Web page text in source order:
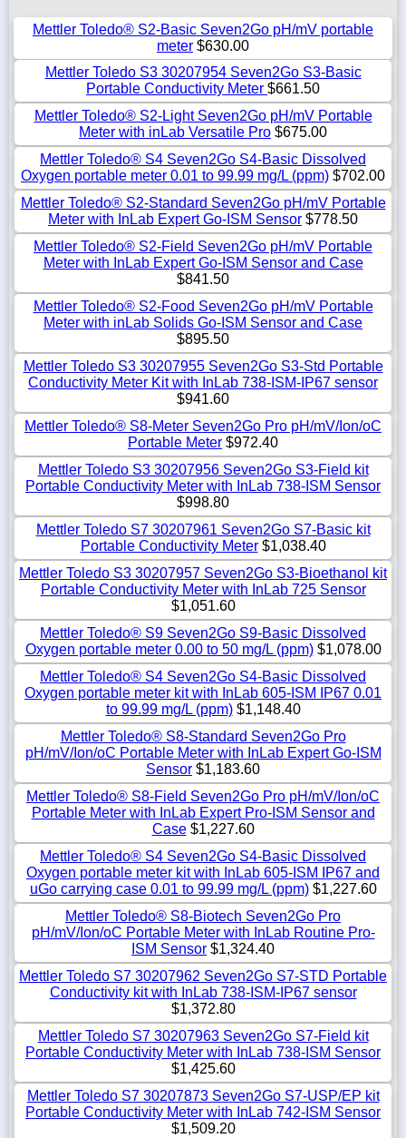
Mettler Toledo® S2-Basic Seven2Go pH/mV portable
meter $630.00
Mettler Toledo S3 30207954 Seven2Go S3-Basic
Portable Conductivity Meter $661.50
Mettler Toledo® S2-Light Seven2Go pH/mV Portable
Meter with inLab Versatile Pro $675.00
Mettler Toledo® S4 Seven2Go S4-Basic Dissolved
Oxygen portable meter 0.01 to 99.99 mg/L (ppm) $702.00
Mettler Toledo® S2-Standard Seven2Go pH/mV Portable
Meter with InLab Expert Go-ISM Sensor $778.50
Mettler Toledo® S2-Field Seven2Go pH/mV Portable
Meter with InLab Expert Go-ISM Sensor and Case
$841.50
Mettler Toledo® S2-Food Seven2Go pH/mV Portable
Meter with inLab Solids Go-ISM Sensor and Case
$895.50
Mettler Toledo S3 30207955 Seven2Go S3-Std Portable
Conductivity Meter Kit with InLab 738-ISM-IP67 sensor
$941.60
Mettler Toledo® S8-Meter Seven2Go Pro pH/mV/Ion/oC
Portable Meter $972.40
Mettler Toledo S3 30207956 Seven2Go S3-Field kit
Portable Conductivity Meter with InLab 738-ISM Sensor
$998.80
Mettler Toledo S7 30207961 Seven2Go S7-Basic kit
Portable Conductivity Meter$1,038.40
Mettler Toledo S3 30207957 Seven2Go S3-Bioethanol kit
Portable Conductivity Meter with InLab 725 Sensor
$1,051.60
Mettler Toledo® S9 Seven2Go S9-Basic Dissolved
Oxygen portable meter 0.00 to 50 mg/L (ppm)$1,078.00
Mettler Toledo® S4 Seven2Go S4-Basic Dissolved
Oxygen portable meter kit with InLab 605-ISM IP67 0.01
to 99.99 mg/L (ppm)$1,148.40
Mettler Toledo® S8-Standard Seven2Go Pro
pH/mV/Ion/oC Portable Meter with InLab Expert Go-ISM
Sensor $1,183.60
Mettler Toledo® S8-Field Seven2Go Pro pH/mV/Ion/oC
Portable Meter with InLab Expert Pro-ISM Sensor and
Case$1,227.60
Mettler Toledo® S4 Seven2Go S4-Basic Dissolved
Oxygen portable meter kit with InLab 605-ISM IP67 and
uGo carrying case 0.01 to 99.99 mg/L (ppm)$1,227.60
Mettler Toledo® S8-Biotech Seven2Go Pro
pH/mV/Ion/oC Portable Meter with InLab Routine Pro-
ISM Sensor $1,324.40
Mettler Toledo S7 30207962 Seven2Go S7-STD Portable
Conductivity kit with InLab 738-ISM-IP67 sensor
$1,372.80
Mettler Toledo S7 30207963 Seven2Go S7-Field kit
Portable Conductivity Meter with InLab 738-ISM Sensor
$1,425.60
Mettler Toledo S7 30207873 Seven2Go S7-USP/EP kit
Portable Conductivity Meter with InLab 742-ISM Sensor
$1,509.20